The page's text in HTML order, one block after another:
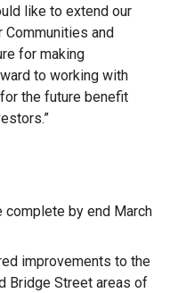
like to extend our
and
for making
to working with
the future benefit
complete by end March
improvements to the
Bridge Street areas of